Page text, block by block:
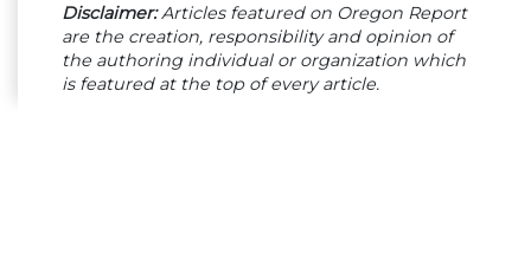
Disclaimer:Articles featured on Oregon Report
are the creation, responsibility and opinion of
the authoring individual or organization which
is featured at the top of every article.